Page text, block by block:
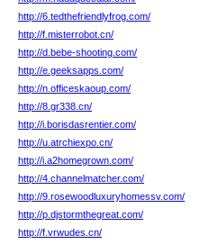
http://6.tedthefriendlyfrog.com/
http://f.misterrobot.cn/
http://d.bebe-shooting.com/
http://e.geeksapps.com/
http://n.officeskaoup.com/
http://8.gr338.cn/
http://i.borisdasrentier.com/
http://u.atrchiexpo.cn/
http://i.a2homegrown.com/
http://4.channelmatcher.com/
http://9.rosewoodluxuryhomessv.com/
http://p.djstormthegreat.com/
http://f.vrwudes.cn/